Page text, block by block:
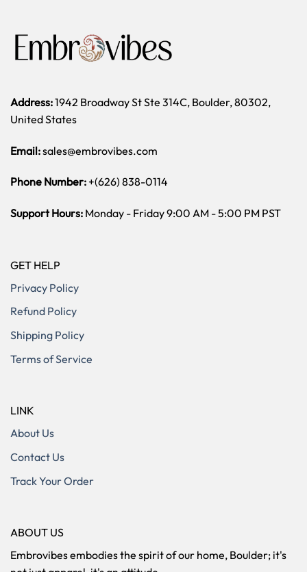
Address:1942 Broadway St Ste 314C, Boulder, 80302,
United States
Email:sales@embrovibes.com
Phone Number: +(626) 838-0114
Support Hours: Monday - Friday 9:00 AM - 5:00 PM PST
GET HELP
Privacy Policy
Refund Policy
Shipping Policy
Terms of Service
LINK
About Us
Contact Us
Track Your Order
ABOUT US
Embrovibes embodies the spirit of our home, Boulder; it's